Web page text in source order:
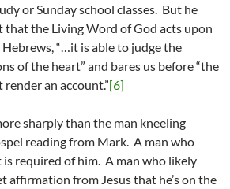
or Sunday school classes. But he
that the Living Word of God acts upon
“…it is able to judge the
of the heart” and bares us before “the
an account.”[6]
sharply than the man kneeling
reading from Mark. A man who
required of him. A man who likely
affirmation from Jesus that he’s on the